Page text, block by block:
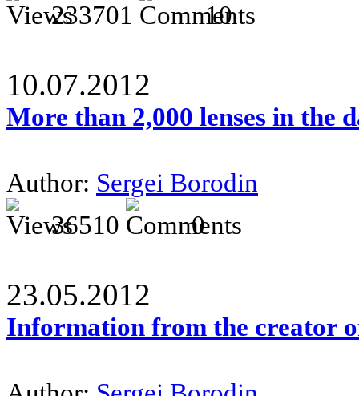
233701
10
10.07.2012
More than 2,000 lenses in the
Author: Sergei Borodin
36510
0
23.05.2012
Information from the creator